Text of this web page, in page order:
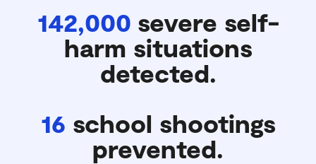
142,000 severe self-
harm situations
detected.
16 school shootings
prevented.